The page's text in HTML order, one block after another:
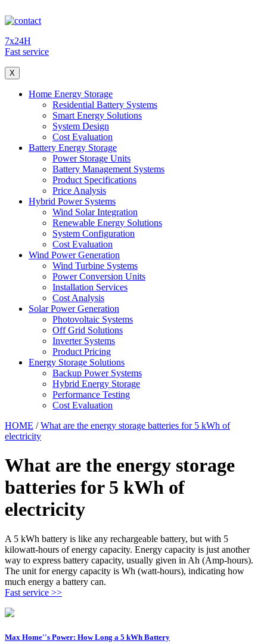
7x24H
Fast service
X
Home Energy Storage
Residential Battery Systems
Smart Energy Solutions
System Design
Cost Evaluation
Battery Energy Storage
Power Storage Units
Battery Management Systems
Product Specifications
Price Analysis
Hybrid Power Systems
Wind Solar Integration
Renewable Energy Solutions
System Configuration
Cost Evaluation
Wind Power Generation
Wind Turbine Systems
Power Conversion Units
Installation Services
Cost Analysis
Solar Power Generation
Photovoltaic Systems
Off Grid Solutions
Inverter Systems
Product Pricing
Energy Storage Solutions
Backup Power Systems
Hybrid Energy Storage
Performance Testing
Cost Evaluation
HOME /What are the energy storage batteries for 5 kWh of
electricity
What are the energy storage
batteries for 5 kWh of
electricity
A 5 kWh battery is like any rechargeable battery, but with 5
kilowatt-hours of energy capacity. Energy capacity is just another
way to express battery capacity, usually given in Ah (Amp-hours).
The unit for energy capacity is Wh (watt-hours), indicating how
much energy a battery can.
Fast service >>
Max Home''s Power: How Long a 5 kWh Battery